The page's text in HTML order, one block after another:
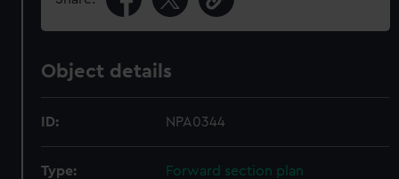
Object details
ID: NPA0344
Type: Forward section plan